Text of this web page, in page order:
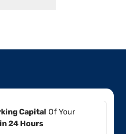
Capital Of Your
24 Hours